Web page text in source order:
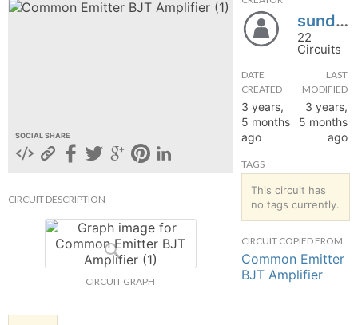
SOCIAL SHARE
CIRCUIT DESCRIPTION
CIRCUIT GRAPH
sundhari2130
22
Circuits
DATE
CREATED
3 years,
5 months
ago
LAST
MODIFIED
3 years,
5 months
ago
TAGS
This circuit has
no tags currently.
CIRCUIT COPIED FROM
Common Emitter
BJT Amplifier
UP